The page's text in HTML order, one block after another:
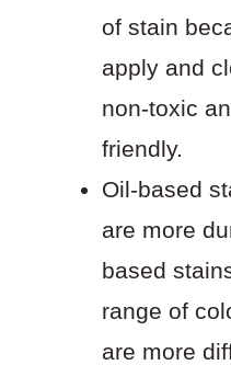
of stain
apply and
non-toxic
friendly.
Oil-based
are more
based
range of
are more